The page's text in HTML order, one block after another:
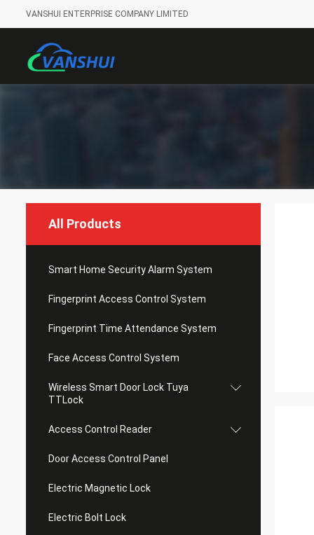
VANSHUI ENTERPRISE COMPANY LIMITED
All Products
Smart Home Security Alarm System
Fingerprint Access Control System
Fingerprint Time Attendance System
Face Access Control System
Wireless Smart Door Lock Tuya
TTLock
Access Control Reader
Door Access Control Panel
Electric Magnetic Lock
Electric Bolt Lock